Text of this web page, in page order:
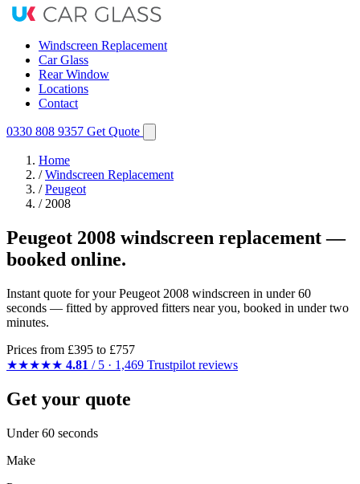
Windscreen Replacement
Car Glass
Rear Window
Locations
Contact
0330 808 9357 Get Quote
Home
/ Windscreen Replacement
/ Peugeot
/ 2008
Peugeot 2008 windscreen replacement —
booked online.
Instant quote for your Peugeot 2008 windscreen in under 60
seconds — fitted by approved fitters near you, booked in under two
minutes.
Prices from £395 to £757
★★★★★ 4.81 / 5 · 1,469 Trustpilot reviews
Get your quote
Under 60 seconds
Make